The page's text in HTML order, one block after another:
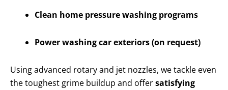
Clean home pressure washing programs
Power washing car exteriors (on request)
Using advanced rotary and jet nozzles, we tackle even
the toughest grime buildup and offersatisfying